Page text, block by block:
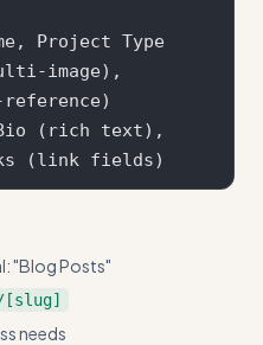
Project Type
image),
Bio (rich text),
"Blog Posts"
needs